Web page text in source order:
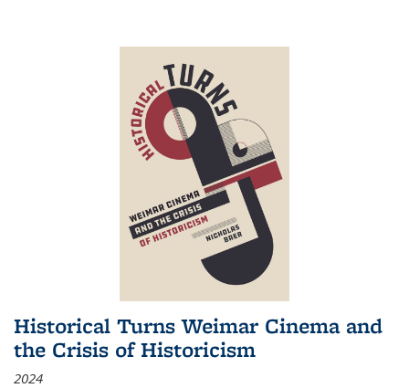
Historical Turns Weimar Cinema and
the Crisis of Historicism
2024